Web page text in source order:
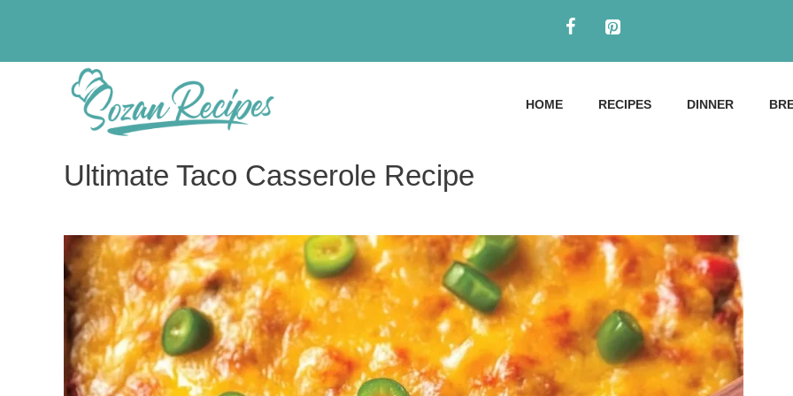
HOME RECIPES DINNER
Ultimate Taco Casserole Recipe